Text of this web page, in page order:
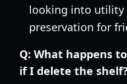
looking into utility
preservation for
Q: What happens
if I delete the shelf?